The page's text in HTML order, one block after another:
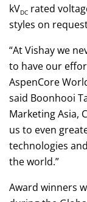
kVDC rated
styles on
“At Vishay we
to have our
AspenCore
said Boonhooi
Marketing Asia,
us to even
technologies
the world.”
Award winners